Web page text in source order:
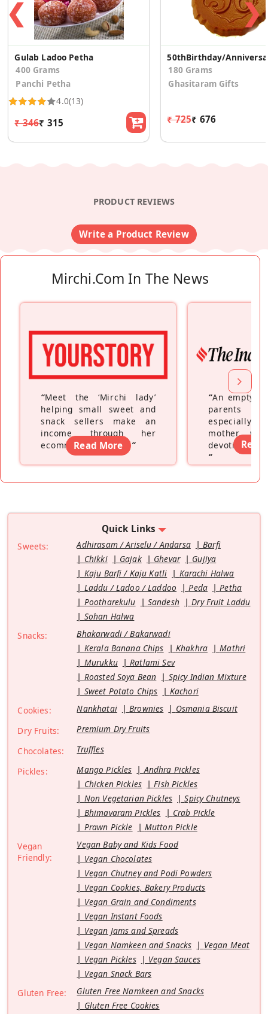
❮
Gulab Ladoo Petha
400 Grams
Panchi Petha
4.0(13)
₹ 346₹ 315
180 Grams
Ghasitaram Gifts
₹ 725₹ 676
❯
PRODUCT REVIEWS
Write a Product Review
Mirchi.com In The News
“Meet the ‘Mirchi lady’
helping small sweet and
snack sellers make an
income through her
ecommerce platform”
Read More
“An empty
parents
especially a
mother
devoting
”
Read
Quick Links
Sweets: Adhirasam / Ariselu / Andarsa
Barfi
Chikki
Gajak Ghevar
Gujiya
Kaju Barfi / Kaju Katli
Karachi Halwa
Laddu / Ladoo / Laddoo
Peda
Petha
Pootharekulu
Sandesh
Dry Fruit Laddu
Sohan Halwa
Snacks:
Bhakarwadi / Bakarwadi
Kerala Banana Chips
Khakhra
Mathri
Murukku
Ratlami Sev
Roasted Soya Bean
Spicy Indian Mixture
Sweet Potato Chips
Kachori
Cookies:
Nankhatai Brownies
Osmania Biscuit
Dry Fruits:
Premium Dry Fruits
Chocolates:
Truffles
Pickles:
Mango Pickles
Andhra Pickles
Chicken Pickles
Fish Pickles
Non Vegetarian Pickles
Spicy Chutneys
Bhimavaram Pickles
Crab Pickle
Prawn Pickle
Mutton Pickle
Vegan
Friendly:
Vegan Baby and Kids Food
Vegan Chocolates
Vegan Chutney and Podi Powders
Vegan Cookies, Bakery Products
Vegan Grain and Condiments
Vegan Instant Foods
Vegan Jams and Spreads
Vegan Namkeen and Snacks
Vegan Meat
Vegan Pickles
Vegan Sauces
Vegan Snack Bars
Gluten Free:
Gluten Free Namkeen and Snacks
Gluten Free Cookies